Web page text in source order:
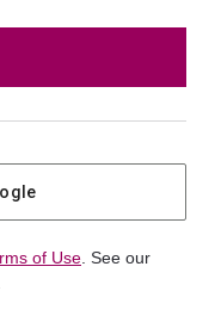
of Use . See our